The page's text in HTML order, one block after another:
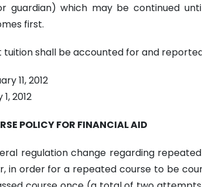
guardian) which may be continued
first.
tuition shall be accounted for and
11, 2012
2012
POLICY FOR FINANCIAL AID
regulation change regarding
in order for a repeated course to be